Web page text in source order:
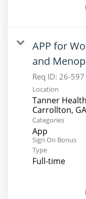
APP for
and
Req ID: 26-597
Location
Tanner
Categories
App
Sign On Bonus
Type
Full-time